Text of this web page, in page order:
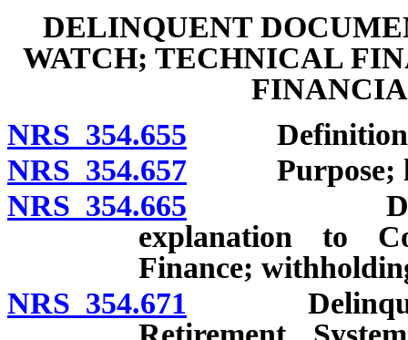
DELINQUENT
WATCH; TECHNICAL
NRS 354.655
NRS 354.657 Purpose;
NRS 354.665
explanation to
Finance;
NRS 354.671 Delinquent